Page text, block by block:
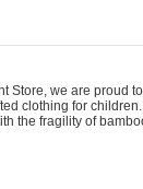
Store, we are proud
clothing for
the fragility of